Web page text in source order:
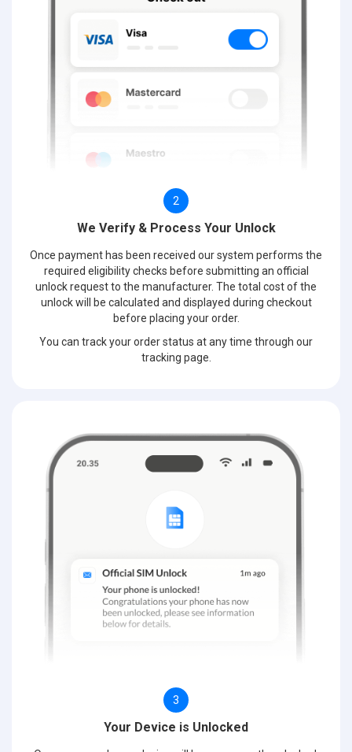
2
We Verify & Process Your Unlock
Once payment has been received our system performs the
required eligibility checks before submitting an official
unlock request to the manufacturer. The total cost of the
unlock will be calculated and displayed during checkout
before placing your order.
You can track your order status at any time through our
tracking page.
3
Your Device is Unlocked